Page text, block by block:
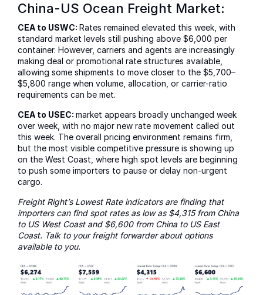
China-US Ocean Freight Market:
CEA to USWC: Rates remained elevated this week, with
standard market levels still pushing above $6,000 per
container. However, carriers and agents are increasingly
making deal or promotional rate structures available,
allowing some shipments to move closer to the $5,700–
$5,800 range when volume, allocation, or carrier-ratio
requirements can be met.
CEA to USEC: market appears broadly unchanged week
over week, with no major new rate movement called out
this week. The overall pricing environment remains firm,
but the most visible competitive pressure is showing up
on the West Coast, where high spot levels are beginning
to push some importers to pause or delay non-urgent
cargo.
Freight Right’s Lowest Rate indicators are finding that
importers can find spot rates as low as $4,315 from China
to US West Coast and $6,600 from China to US East
Coast. Talk to your freight forwarder about options
available to you.